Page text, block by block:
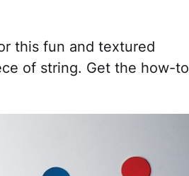
this fun and textured
of string. Get the how-to